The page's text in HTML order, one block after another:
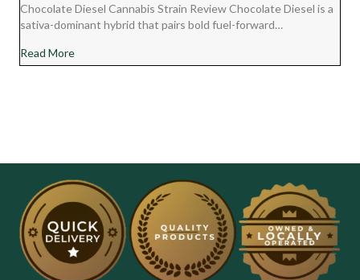
Chocolate Diesel Cannabis Strain Review Chocolate Diesel is a
sativa-dominant hybrid that pairs bold fuel-forward…
Read Moreabout Chocolate Diesel Cannabis Strain Review